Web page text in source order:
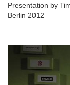
Presentation by
Berlin 2012